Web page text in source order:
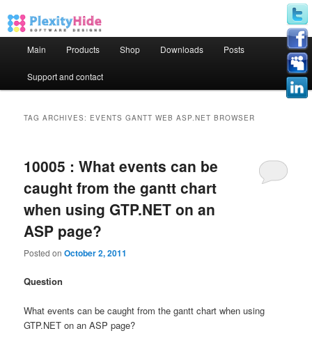
Skip to primary content
Skip to secondary content
Main Products Shop Downloads Posts
Support and contact
TAG ARCHIVES: EVENTS GANTT WEB ASP.NET BROWSER
10005 : What events can be
caught from the gantt chart
when using GTP.NET on an
ASP page?
Posted onOctober 2, 2011
Question
What events can be caught from the gantt chart when using
GTP.NET on an ASP page?